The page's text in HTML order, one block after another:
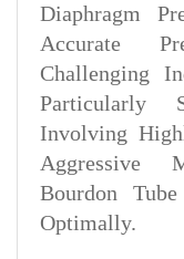
Diaphragm
Accurate
Challenging
Particularly
Involving
Aggressive
Bourdon
Optimally.